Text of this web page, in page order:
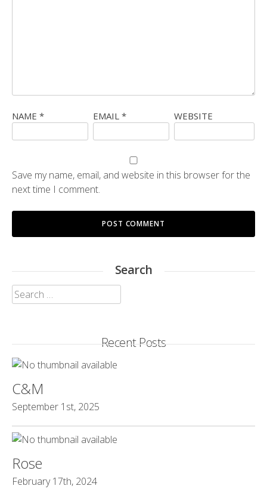
NAME * EMAIL * WEBSITE
Save my name, email, and website in this browser for the
next time I comment.
Search
Search
for:
Recent Posts
C&M
September 1st, 2025
Rose
February 17th, 2024